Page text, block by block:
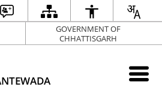
GOVERNMENT OF
CHHATTISGARH